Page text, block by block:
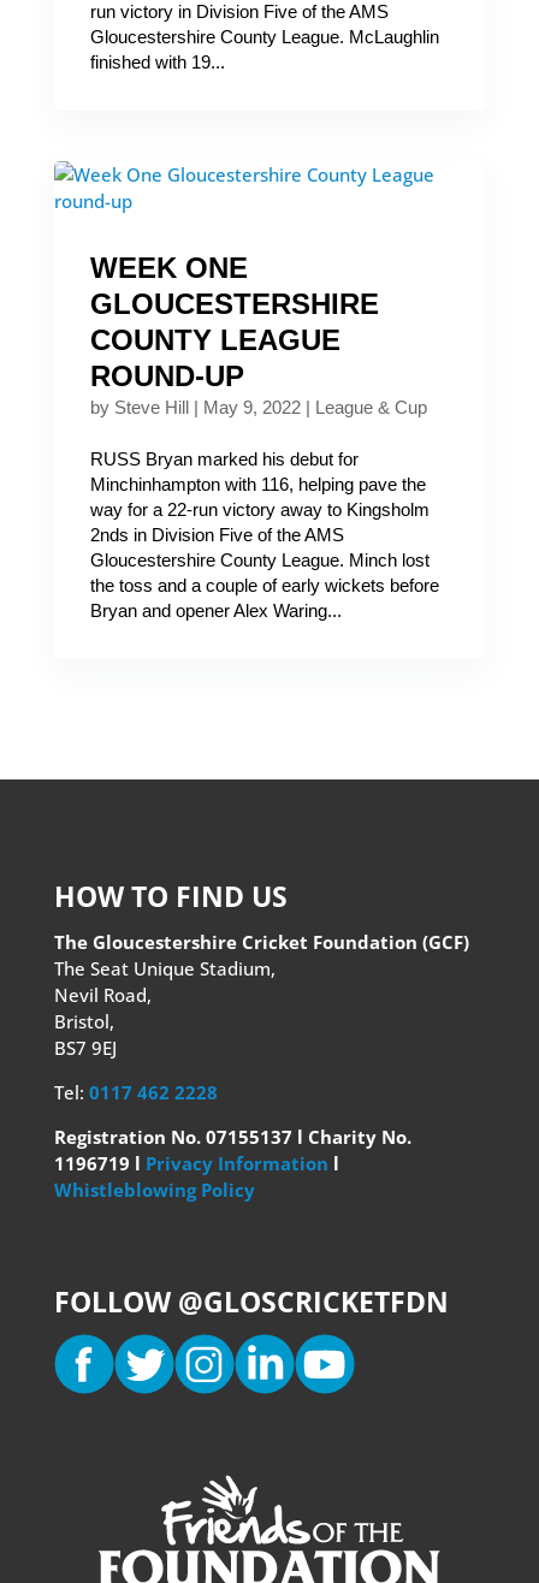
run victory in Division Five of the AMS
Gloucestershire County League. McLaughlin
finished with 19...
WEEK ONE
GLOUCESTERSHIRE
COUNTY LEAGUE
ROUND-UP
by Steve Hill| May 9, 2022| League & Cup
RUSS Bryan marked his debut for
Minchinhampton with 116, helping pave the
way for a 22-run victory away to Kingsholm
2nds in Division Five of the AMS
Gloucestershire County League. Minch lost
the toss and a couple of early wickets before
Bryan and opener Alex Waring...
HOW TO FIND US
The Gloucestershire Cricket Foundation (GCF)
The Seat Unique Stadium,
Nevil Road,
Bristol,
BS7 9EJ
Tel: 0117 462 2228
Registration No. 07155137 l Charity No.
1196719 l Privacy Information l
Whistleblowing Policy
FOLLOW @GLOSCRICKETFDN